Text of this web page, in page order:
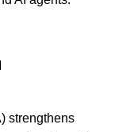
strengthens